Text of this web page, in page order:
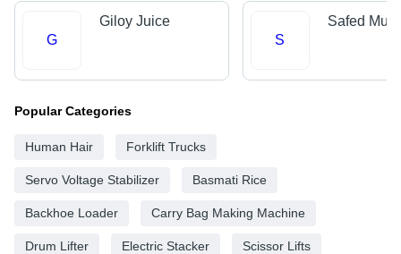
G
Giloy Juice
S
Safed
Popular Categories
Human Hair Forklift Trucks
Servo Voltage Stabilizer Basmati Rice
Backhoe Loader Carry Bag Making Machine
Drum Lifter Electric Stacker Scissor Lifts